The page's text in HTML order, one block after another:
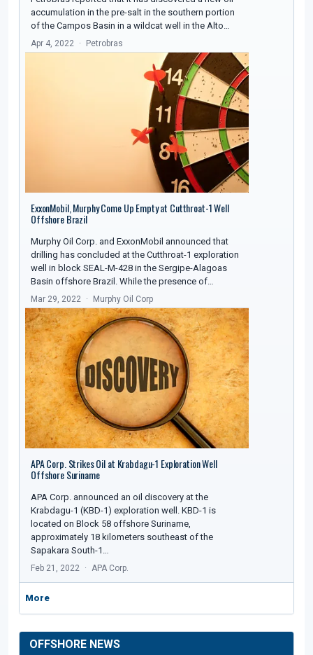
accumulation in the pre-salt in the southern portion
of the Campos Basin in a wildcat well in the Alto…
Apr 4, 2022 Petrobras
ExxonMobil, Murphy Come Up Empty at Cutthroat-1 Well
Offshore Brazil
Murphy Oil Corp. and ExxonMobil announced that
drilling has concluded at the Cutthroat-1 exploration
well in block SEAL-M-428 in the Sergipe-Alagoas
Basin offshore Brazil. While the presence of…
Mar 29, 2022 Murphy Oil Corp
APA Corp. Strikes Oil at Krabdagu-1 Exploration Well
Offshore Suriname
APA Corp. announced an oil discovery at the
Krabdagu-1 (KBD-1) exploration well. KBD-1 is
located on Block 58 offshore Suriname,
approximately 18 kilometers southeast of the
Sapakara South-1…
Feb 21, 2022 APA Corp.
More
OFFSHORE NEWS